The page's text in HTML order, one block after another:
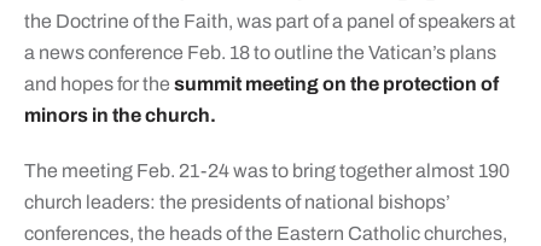
the Doctrine of the Faith, was part of a panel of speakers at
a news conference Feb. 18 to outline the Vatican’s plans
and hopes for the summit meeting on the protection of
minors in the church.
The meeting Feb. 21-24 was to bring together almost 190
church leaders: the presidents of national bishops’
conferences, the heads of the Eastern Catholic churches,